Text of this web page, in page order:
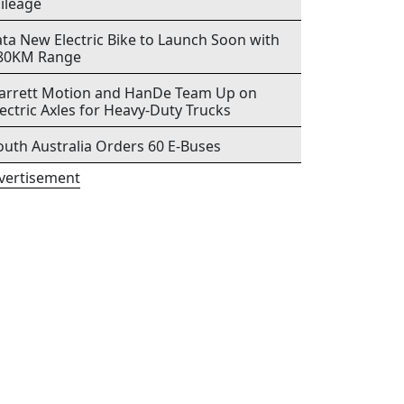
New Electric Bike to Launch Soon with
Range
Motion and HanDe Team Up on
Axles for Heavy-Duty Trucks
Australia Orders 60 E-Buses